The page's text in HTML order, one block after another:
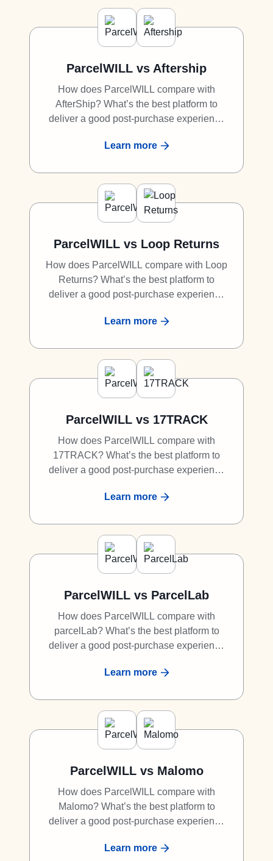
ParcelWILL vs Aftership
How does ParcelWILL compare with
AfterShip? What’s the best platform to
deliver a good post-purchase experience
to AfterShip? Discover why ParcelWILL is
Learn more
ParcelWILL vs Loop Returns
How does ParcelWILL compare with Loop
Returns? What’s the best platform to
deliver a good post-purchase experience
to Loop Returns? Discover why
Learn more
ParcelWILL vs 17TRACK
How does ParcelWILL compare with
17TRACK? What’s the best platform to
deliver a good post-purchase experience
to 17TRACK? Discover why ParcelWILL
Learn more
ParcelWILL vs ParcelLab
How does ParcelWILL compare with
parcelLab? What’s the best platform to
deliver a good post-purchase experience
to parcelLab? Discover why ParcelWILL is
Learn more
ParcelWILL vs Malomo
How does ParcelWILL compare with
Malomo? What’s the best platform to
deliver a good post-purchase experience
to Malomo? Discover why ParcelWILL is a
Learn more